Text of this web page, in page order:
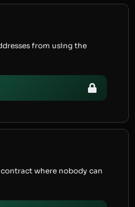
from using the
where nobody can